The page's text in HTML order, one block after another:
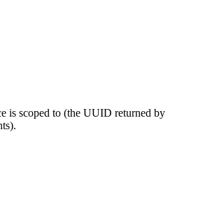
is scoped to (the UUID returned by